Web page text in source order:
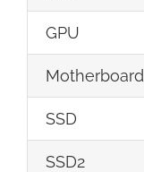
GPU
Motherboard
SSD
SSD2